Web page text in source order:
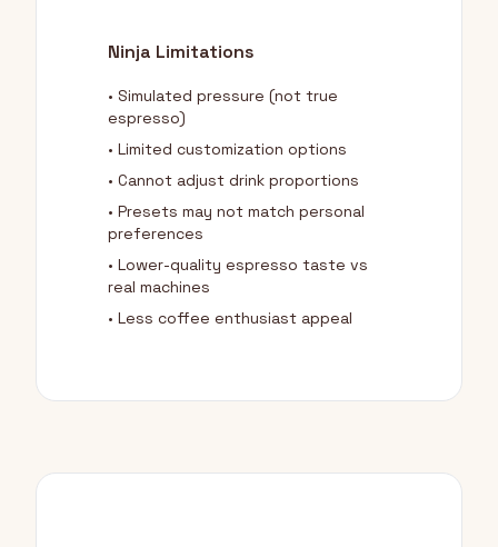
Ninja Limitations
• Simulated pressure (not true
espresso)
• Limited customization options
• Cannot adjust drink proportions
• Presets may not match personal
preferences
• Lower-quality espresso taste vs
real machines
• Less coffee enthusiast appeal